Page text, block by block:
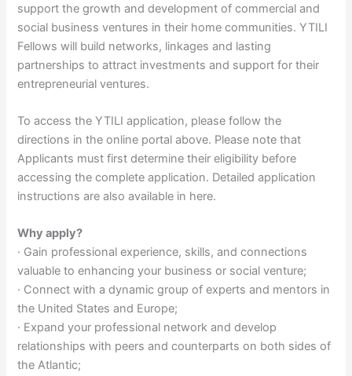
support the growth and development of commercial and
social business ventures in their home communities. YTILI
Fellows will build networks, linkages and lasting
partnerships to attract investments and support for their
entrepreneurial ventures.
To access the YTILI application, please follow the
directions in the online portal above. Please note that
Applicants must first determine their eligibility before
accessing the complete application. Detailed application
instructions are also available in here.
Why apply?
· Gain professional experience, skills, and connections
valuable to enhancing your business or social venture;
· Connect with a dynamic group of experts and mentors in
the United States and Europe;
· Expand your professional network and develop
relationships with peers and counterparts on both sides of
the Atlantic;